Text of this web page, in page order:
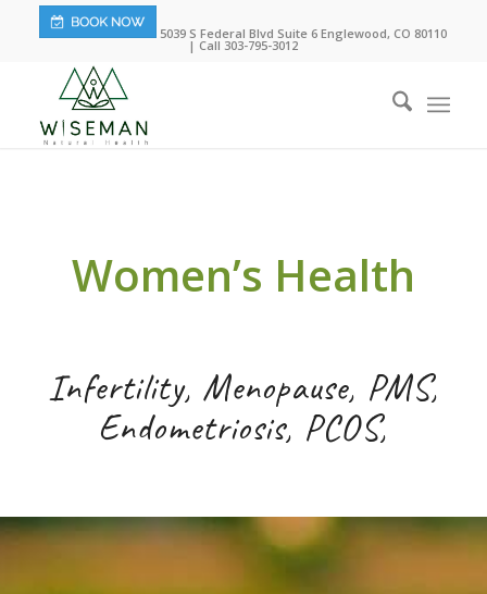
5039 S Federal Blvd Suite 6 Englewood, CO 80110
| Call 303-795-3012
Women’s Health
Infertility, Menopause, PMS,
Endometriosis, PCOS,